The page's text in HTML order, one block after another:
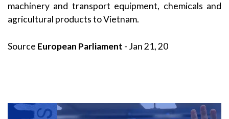
machinery and transport equipment, chemicals and
agricultural products to Vietnam.
Source European Parliament - Jan 21, 20